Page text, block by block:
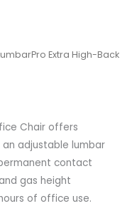
Extra High-Back
Chair offers
adjustable lumbar
contact
gas height
of office use.